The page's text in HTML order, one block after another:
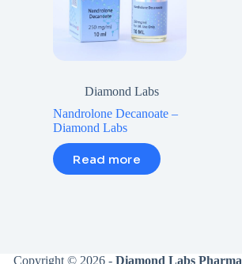
Diamond Labs
Nandrolone Decanoate –
Diamond Labs
Read more
Copyright © 2026 - Diamond Labs Pharma